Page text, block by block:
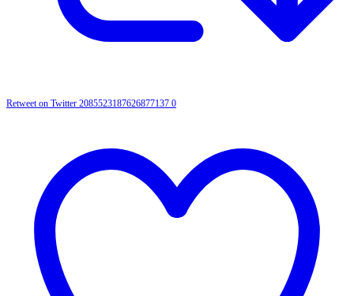
Retweet on Twitter 2085523187626877137 0